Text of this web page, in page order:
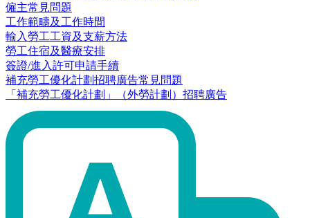
僱主常見問題
工作範疇及工作時間
輸入勞工工資及支薪方法
勞工住宿及醫療安排
簽證/進入許可申請手續
補充勞工優化計劃招聘廣告常見問題
「補充勞工優化計劃」（外勞計劃）招聘廣告